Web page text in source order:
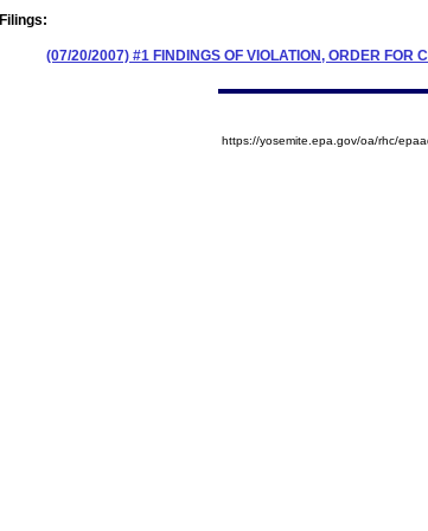
Filings:
(07/20/2007) #1 FINDINGS OF VIOLATION, ORDER FOR
https://yosemite.epa.gov/oa/rhc/